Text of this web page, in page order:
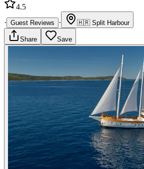
4.5
· Guest Reviews · 🇭🇷 Split Harbour
Share Save